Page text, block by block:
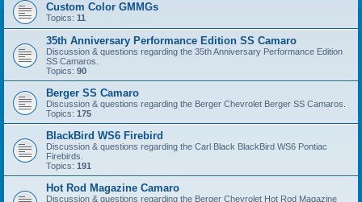
Custom Color GMMGs
Topics: 11
35th Anniversary Performance Edition SS Camaro
Discussion & questions regarding the 35th Anniversary Performance Edition
SS Camaros.
Topics: 90
Berger SS Camaro
Discussion & questions regarding the Berger Chevrolet Berger SS Camaros.
Topics: 175
BlackBird WS6 Firebird
Discussion & questions regarding the Carl Black BlackBird WS6 Pontiac
Firebirds.
Topics: 191
Hot Rod Magazine Camaro
Discussion & questions regarding the Berger Chevrolet Hot Rod Magazine